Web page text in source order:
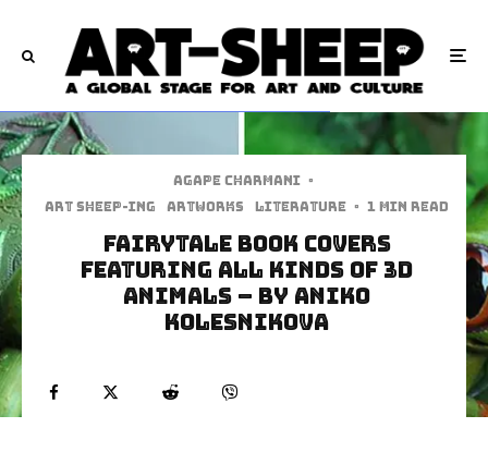
Agape Charmani ·
art sheep-ing
Artworks Literature · 1 min read
Fairytale Book Covers
Featuring All Kinds Of 3D
Animals – by Aniko
Kolesnikova